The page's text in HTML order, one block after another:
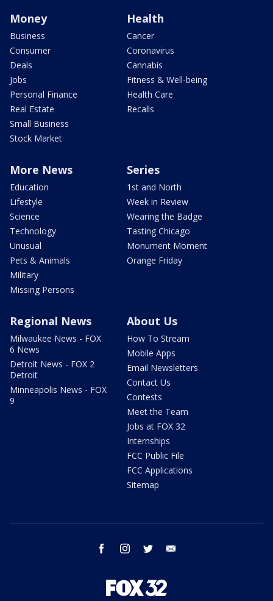
Money
Business
Consumer
Deals
Jobs
Personal Finance
Real Estate
Small Business
Stock Market
Health
Cancer
Coronavirus
Cannabis
Fitness & Well-being
Health Care
Recalls
More News
Education
Lifestyle
Science
Technology
Unusual
Pets & Animals
Military
Missing Persons
Series
1st and North
Week in Review
Wearing the Badge
Tasting Chicago
Monument Moment
Orange Friday
Regional News
Milwaukee News - FOX
6 News
Detroit News - FOX 2
Detroit
Minneapolis News - FOX
9
About Us
How To Stream
Mobile Apps
Email Newsletters
Contact Us
Contests
Meet the Team
Jobs at FOX 32
Internships
FCC Public File
FCC Applications
Sitemap
facebook instagram twitter